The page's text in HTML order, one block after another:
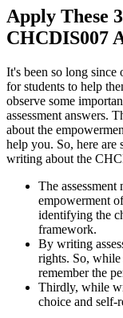
Apply These
CHCDIS007
It's been so long since
for students to help
observe some
assessment answers.
about the
help you. So, here are
writing about the
The
empowerment
identifying the
framework.
By writing
rights. So, while
remember the
Thirdly, while
choice and self-